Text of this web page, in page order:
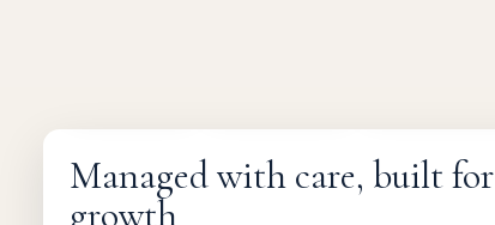
Managed with care, built for
growth